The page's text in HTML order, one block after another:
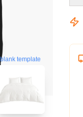
blank template